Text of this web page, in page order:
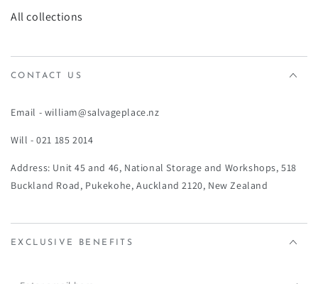
All collections
CONTACT US
Email - william@salvageplace.nz
Will - 021 185 2014
Address: Unit 45 and 46, National Storage and Workshops, 518
Buckland Road, Pukekohe, Auckland 2120, New Zealand
EXCLUSIVE BENEFITS